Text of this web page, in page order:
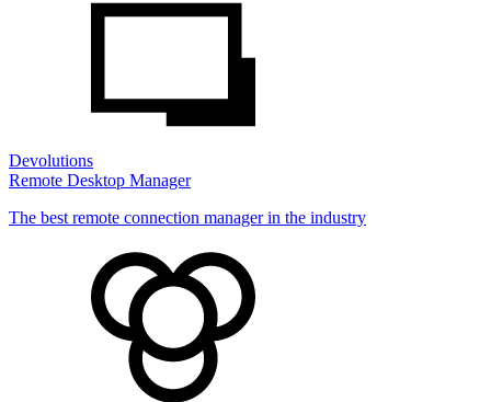
Devolutions
Remote Desktop Manager
The best remote connection manager in the industry